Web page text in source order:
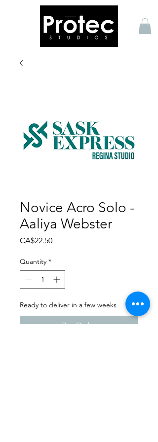
Novice Acro Solo -
Aaliya Webster
CA$22.50Price
Quantity *
Ready to deliver in a few weeks
Pre-Order